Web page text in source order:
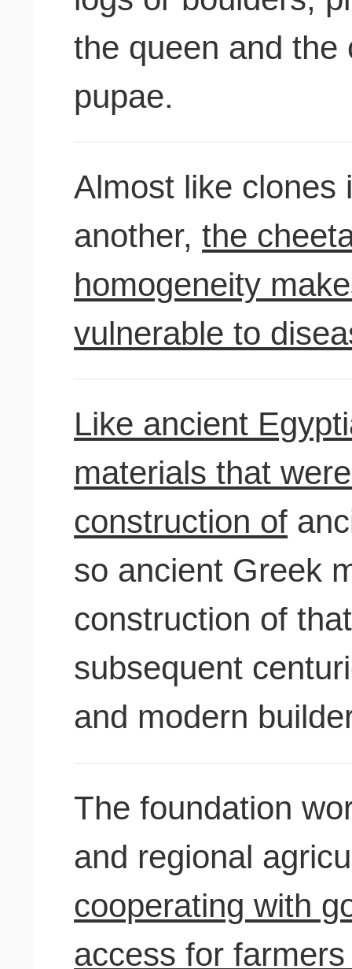
the queen and the
pupae.
Almost like clones
another,the
homogeneity
vulnerable to
Like ancient
materials that
construction of
so ancient Greek
construction of
subsequent
and modern
The foundation
and regional
cooperating with
access for